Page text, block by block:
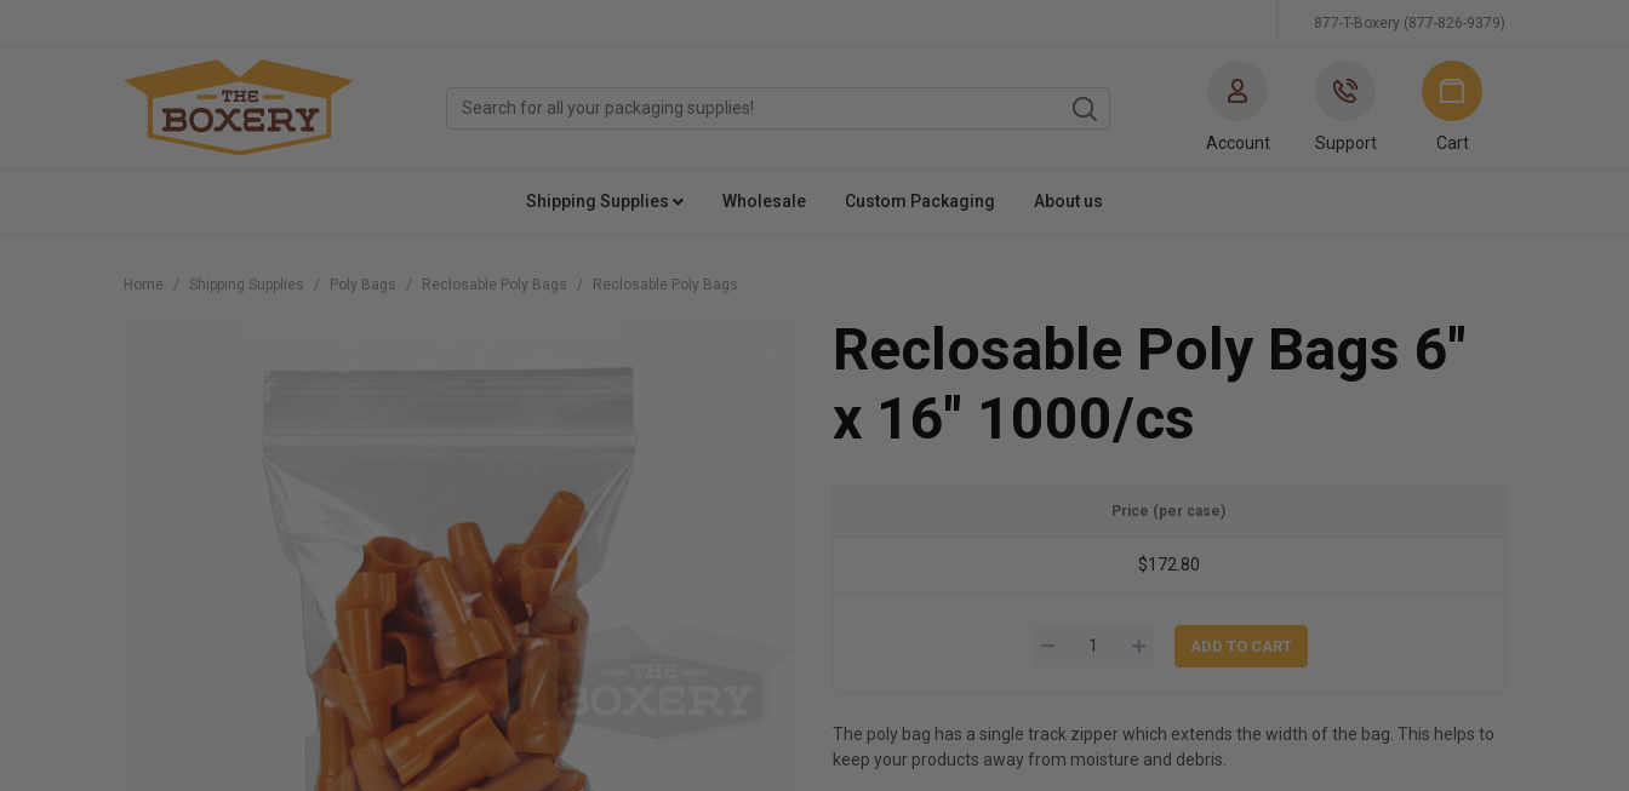
877-T-Boxery (877-826-9379)
Account Support Cart
Shipping Supplies Wholesale Custom Packaging About us
Home Shipping Supplies Poly Bags Reclosable Poly Bags Reclosable Poly Bags
Reclosable Poly Bags 6"
x 16" 1000/cs
Price (per case)
$172.80
The poly bag has a single track zipper which extends the width of the bag. This helps to
keep your products away from moisture and debris.